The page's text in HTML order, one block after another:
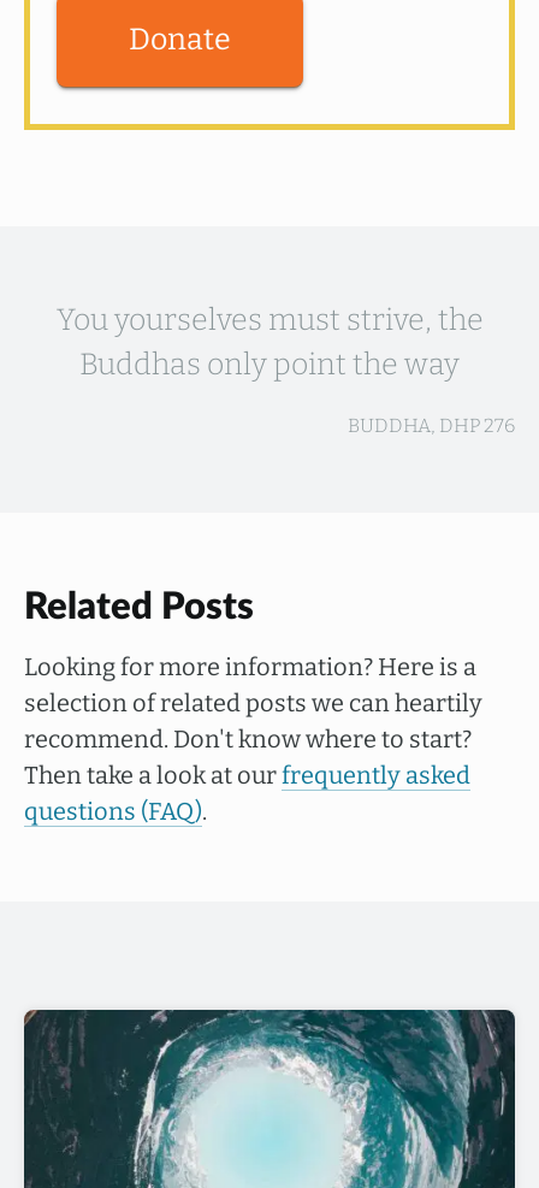
Donate
You yourselves must strive, the
Buddhas only point the way
BUDDHA, DHP 276
Related Posts
Looking for more information? Here is a
selection of related posts we can heartily
recommend. Don't know where to start?
Then take a look at ourfrequently asked
questions (FAQ).